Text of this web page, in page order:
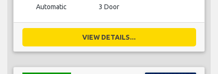
Automatic 3 Door
VIEW DETAILS...